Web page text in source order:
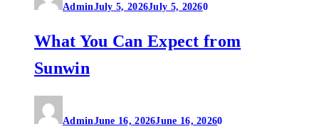
AdminJuly 5, 2026July 5, 20260
What You Can Expect from
Sunwin
AdminJune 16, 2026June 16, 20260